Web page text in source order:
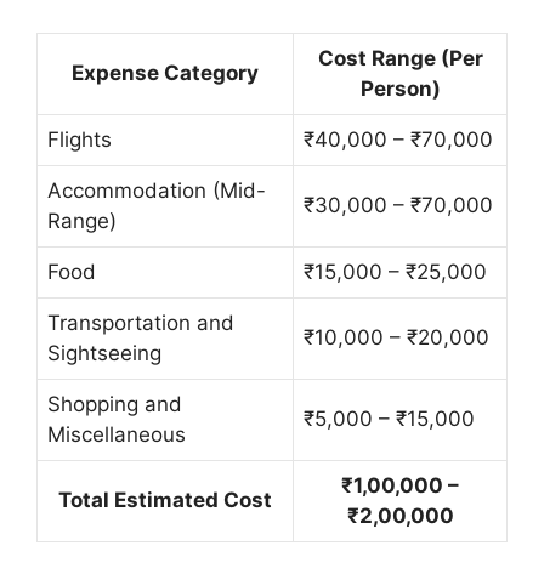
Expense Category
Cost Range (Per
Person)
Flights ₹40,000 – ₹70,000
Accommodation (Mid-
Range)
₹30,000 – ₹70,000
Food ₹15,000 – ₹25,000
Transportation and
Sightseeing
₹10,000 – ₹20,000
Shopping and
Miscellaneous
₹5,000 – ₹15,000
Total Estimated Cost
₹1,00,000 –
₹2,00,000